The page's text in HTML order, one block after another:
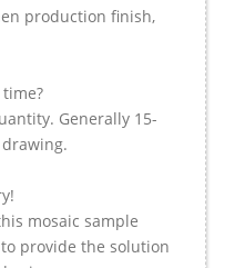
production finish,
Generally 15-
mosaic sample
provide the solution